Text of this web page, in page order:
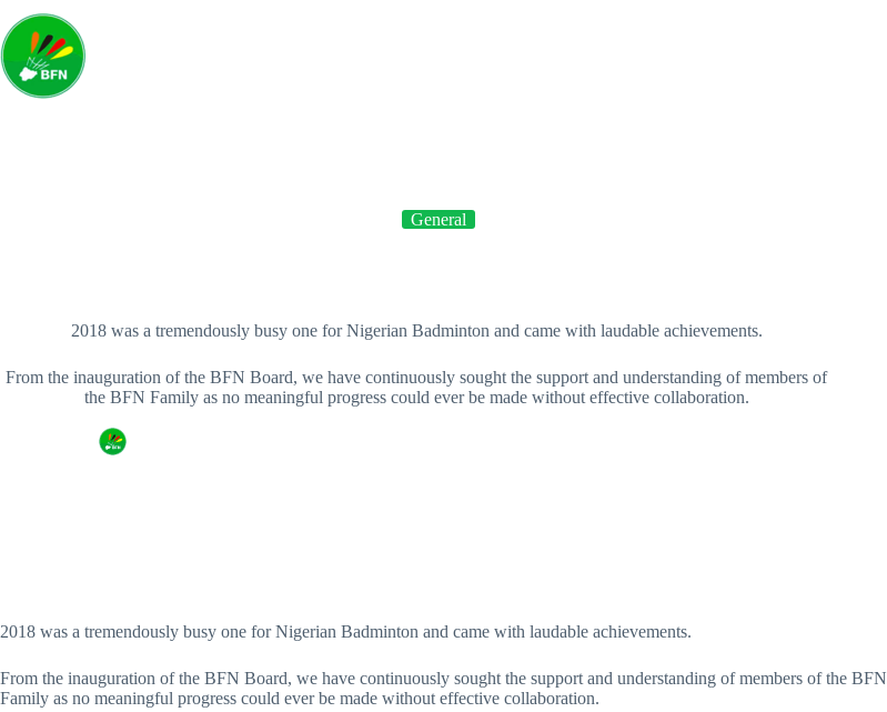
General
2018 was a tremendously busy one for Nigerian Badminton and came with laudable achievements.
From the inauguration of the BFN Board, we have continuously sought the support and understanding of members of
the BFN Family as no meaningful progress could ever be made without effective collaboration.
2018 was a tremendously busy one for Nigerian Badminton and came with laudable achievements.
From the inauguration of the BFN Board, we have continuously sought the support and understanding of members of the BFN
Family as no meaningful progress could ever be made without effective collaboration.